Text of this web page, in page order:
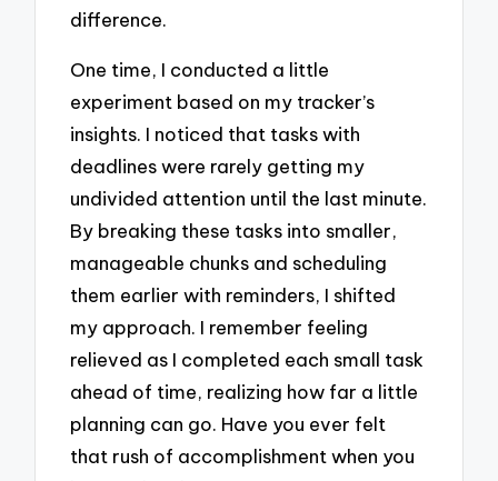
difference.
One time, I conducted a little
experiment based on my tracker’s
insights. I noticed that tasks with
deadlines were rarely getting my
undivided attention until the last minute.
By breaking these tasks into smaller,
manageable chunks and scheduling
them earlier with reminders, I shifted
my approach. I remember feeling
relieved as I completed each small task
ahead of time, realizing how far a little
planning can go. Have you ever felt
that rush of accomplishment when you